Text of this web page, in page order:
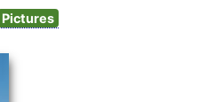
Pictures